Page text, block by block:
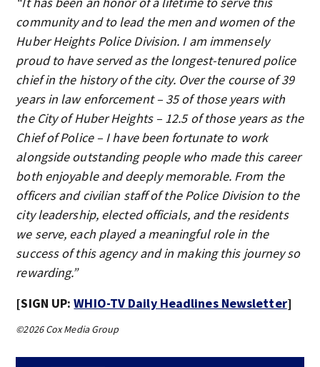
community and to lead the men and women of the
Huber Heights Police Division. I am immensely
proud to have served as the longest-tenured police
chief in the history of the city. Over the course of 39
years in law enforcement – 35 of those years with
the City of Huber Heights – 12.5 of those years as the
Chief of Police – I have been fortunate to work
alongside outstanding people who made this career
both enjoyable and deeply memorable. From the
officers and civilian staff of the Police Division to the
city leadership, elected officials, and the residents
we serve, each played a meaningful role in the
success of this agency and in making this journey so
rewarding.”
[SIGN UP:WHIO-TV Daily Headlines Newsletter]
©2026 Cox Media Group